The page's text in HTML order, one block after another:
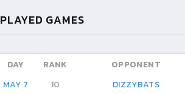
PLAYED GAMES
DAY RANK OPPONENT
MAY 7
10 DIZZYBATS